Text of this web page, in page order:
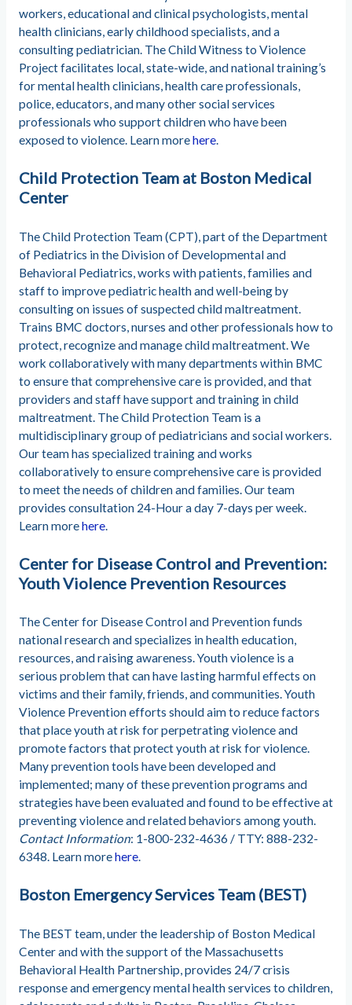
workers, educational and clinical psychologists, mental
health clinicians, early childhood specialists, and a
consulting pediatrician. The Child Witness to Violence
Project facilitates local, state-wide, and national training’s
for mental health clinicians, health care professionals,
police, educators, and many other social services
professionals who support children who have been
exposed to violence. Learn morehere.
Child Protection Team at Boston Medical
Center
The Child Protection Team (CPT), part of the Department
of Pediatrics in the Division of Developmental and
Behavioral Pediatrics, works with patients, families and
staff to improve pediatric health and well-being by
consulting on issues of suspected child maltreatment.
Trains BMC doctors, nurses and other professionals how to
protect, recognize and manage child maltreatment. We
work collaboratively with many departments within BMC
to ensure that comprehensive care is provided, and that
providers and staff have support and training in child
maltreatment. The Child Protection Team is a
multidisciplinary group of pediatricians and social workers.
Our team has specialized training and works
collaboratively to ensure comprehensive care is provided
to meet the needs of children and families. Our team
provides consultation 24-Hour a day 7-days per week.
Learn morehere.
Center for Disease Control and Prevention:
Youth Violence Prevention Resources
The Center for Disease Control and Prevention funds
national research and specializes in health education,
resources, and raising awareness. Youth violence is a
serious problem that can have lasting harmful effects on
victims and their family, friends, and communities. Youth
Violence Prevention efforts should aim to reduce factors
that place youth at risk for perpetrating violence and
promote factors that protect youth at risk for violence.
Many prevention tools have been developed and
implemented; many of these prevention programs and
strategies have been evaluated and found to be effective at
preventing violence and related behaviors among youth.
Contact Information: 1-800-232-4636 / TTY: 888-232-
6348. Learn morehere.
Boston Emergency Services Team (BEST)
The BEST team, under the leadership of Boston Medical
Center and with the support of the Massachusetts
Behavioral Health Partnership, provides 24/7 crisis
response and emergency mental health services to children,